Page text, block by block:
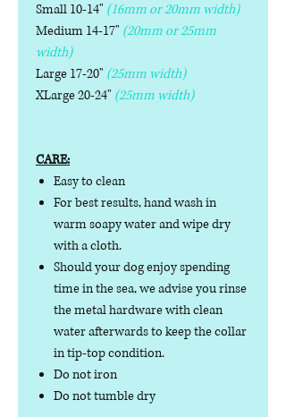
Small 10-14" (16mm or 20mm width)
Medium 14-17" (20mm or 25mm
width)
Large 17-20" (25mm width)
XLarge 20-24" (25mm width)
CARE:
Easy to clean
For best results, hand wash in
warm soapy water and wipe dry
with a cloth.
Should your dog enjoy spending
time in the sea, we advise you rinse
the metal hardware with clean
water afterwards to keep the collar
in tip-top condition.
Do not iron
Do not tumble dry